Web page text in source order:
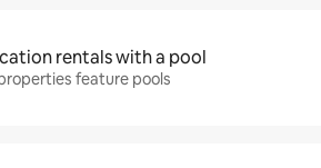
rentals with a pool
feature pools